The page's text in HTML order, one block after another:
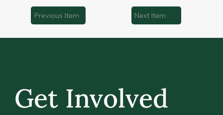
Previous Item Next Item
Get Involved